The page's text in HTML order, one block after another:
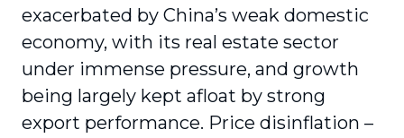
exacerbated by China’s weak domestic
economy, with its real estate sector
under immense pressure, and growth
being largely kept afloat by strong
export performance. Price disinflation –